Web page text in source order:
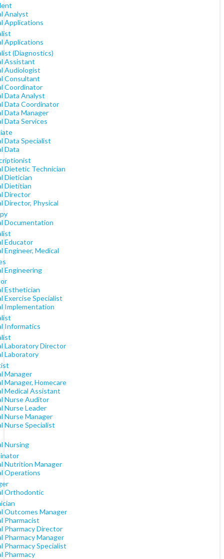
Analyst
Applications
Applications
(Diagnostics)
Assistant
Audiologist
Consultant
Coordinator
Data Analyst
Data Coordinator
Data Manager
Data Services
Data Specialist
Data
Dietetic Technician
Dietician
Dietitian
Director
Director, Physical
Documentation
Educator
Engineer, Medical
Engineering
Esthetician
Exercise Specialist
Implementation
Informatics
Laboratory Director
Laboratory
Manager
Manager, Homecare
Medical Assistant
Nurse Auditor
Nurse Leader
Nurse Manager
Nurse Specialist
Nursing
Nutrition Manager
Operations
Orthodontic
Outcomes Manager
Pharmacist
Pharmacy Director
Pharmacy Manager
Pharmacy Specialist
Pharmacy